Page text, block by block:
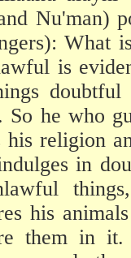
Nu'man)
What
is
So he who
his religion
in
his
them in